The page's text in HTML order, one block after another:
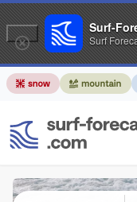
Surf-
Surf